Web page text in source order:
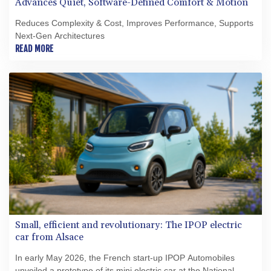
Advances Quiet, Software-Defined Comfort & Motion
Reduces Complexity & Cost, Improves Performance, Supports
Next-Gen Architectures
READ MORE
Small, efficient and revolutionary: The IPOP electric
car from Alsace
In early May 2026, the French start‑up IPOP Automobiles